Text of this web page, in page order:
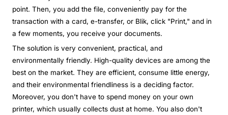
point. Then, you add the file, conveniently pay for the
transaction with a card, e-transfer, or Blik, click "Print," and in
a few moments, you receive your documents.
The solution is very convenient, practical, and
environmentally friendly. High-quality devices are among the
best on the market. They are efficient, consume little energy,
and their environmental friendliness is a deciding factor.
Moreover, you don't have to spend money on your own
printer, which usually collects dust at home. You also don't